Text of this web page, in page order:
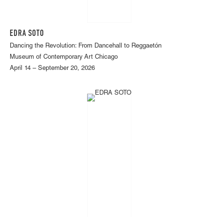
EDRA SOTO
Dancing the Revolution: From Dancehall to Reggaetón
Museum of Contemporary Art Chicago
April 14 – September 20, 2026